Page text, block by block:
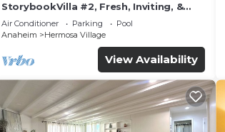
StorybookVilla #2, Fresh, Inviting, &
Warm. You Walk to Disney. Proven
Brand
Air Conditioner Parking
Pool
Anaheim
Hermosa Village
View Availability